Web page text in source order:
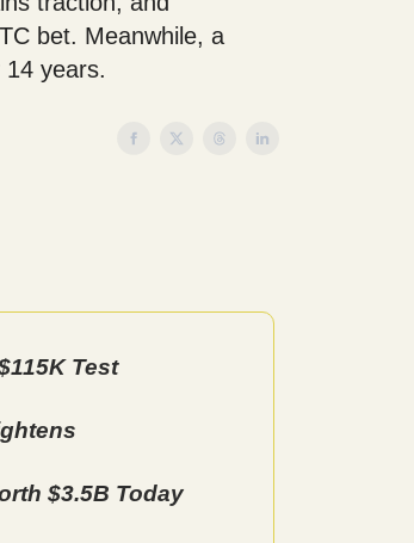
bet. Meanwhile, a
years.
Test
$3.5B Today